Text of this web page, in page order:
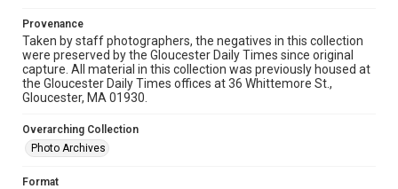
Provenance
Taken by staff photographers, the negatives in this collection
were preserved by the Gloucester Daily Times since original
capture. All material in this collection was previously housed at
the Gloucester Daily Times offices at 36 Whittemore St.,
Gloucester, MA 01930.
Overarching Collection
Photo Archives
Format